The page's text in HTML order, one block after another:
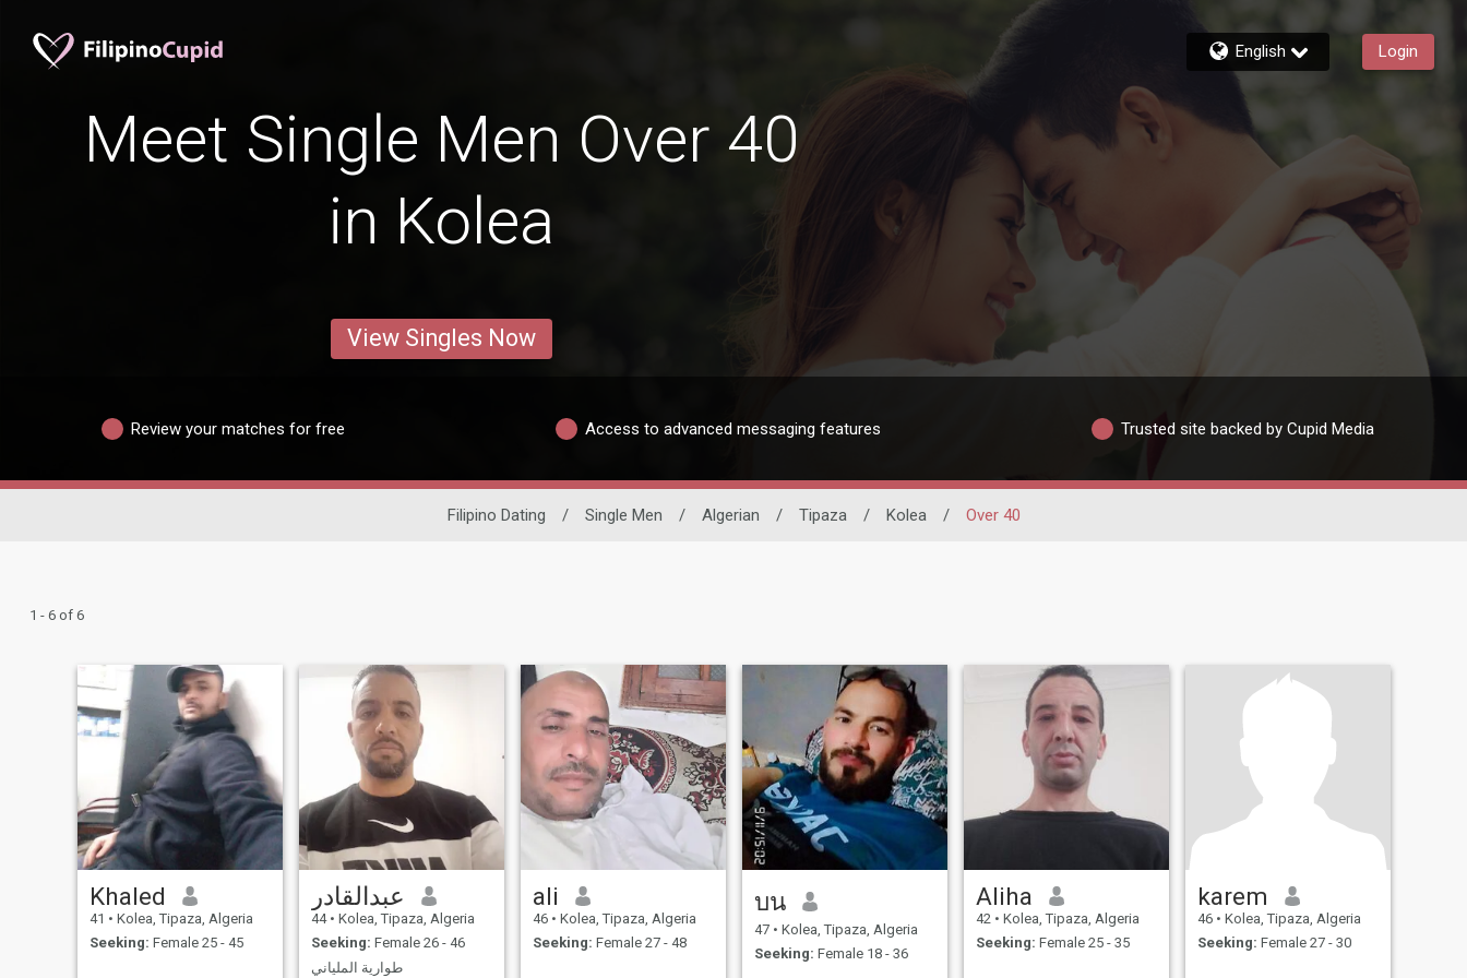
English Login
Meet Single Men Over 40
in Kolea
View Singles Now
Review your matches for free Access to advanced messaging features Trusted site backed by Cupid Media
Filipino Dating / Single Men / Algerian / Tipaza / Kolea / Over 40
1 - 6 of 6
Khaled
41 • Kolea, Tipaza, Algeria
Seeking: Female 25 - 45
عبدالقادر
44 • Kolea, Tipaza, Algeria
Seeking: Female 26 - 46
طوارية الملياني
ali
46 • Kolea, Tipaza, Algeria
Seeking: Female 27 - 48
บน
47 • Kolea, Tipaza, Algeria
Seeking: Female 18 - 36
Aliha
42 • Kolea, Tipaza, Algeria
Seeking: Female 25 - 35
karem
46 • Kolea, Tipaza, Algeria
Seeking: Female 27 - 30